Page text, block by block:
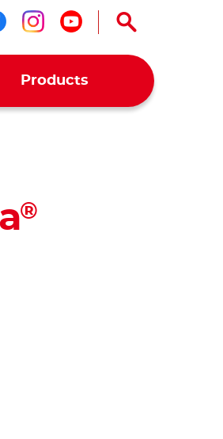
us on
Follow us on
Follow us on
Products
®